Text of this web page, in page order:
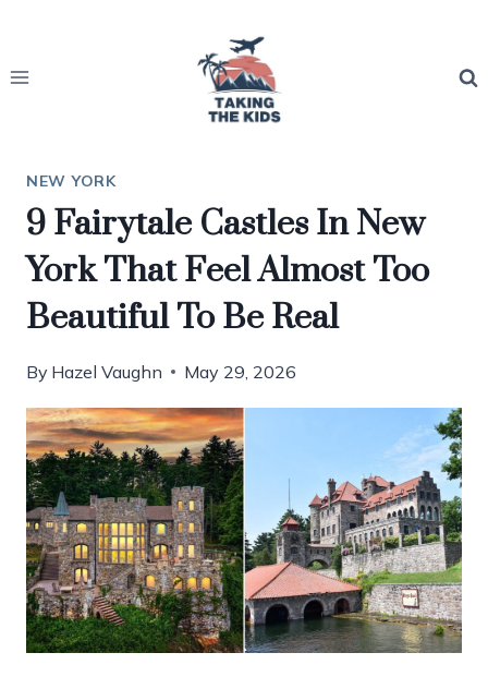
content
NEW YORK
9 Fairytale Castles In New
York That Feel Almost Too
Beautiful To Be Real
By Hazel Vaughn May 29, 2026